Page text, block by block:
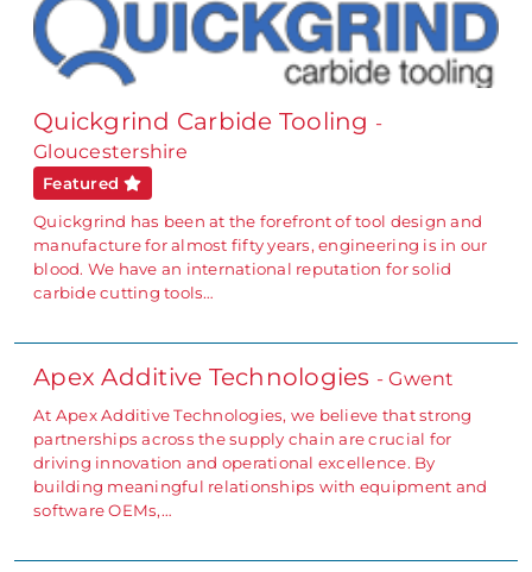
Quickgrind Carbide Tooling -
Gloucestershire
Featured
Quickgrind has been at the forefront of tool design and
manufacture for almost fifty years, engineering is in our
blood. We have an international reputation for solid
carbide cutting tools…
Apex Additive Technologies - Gwent
At Apex Additive Technologies, we believe that strong
partnerships across the supply chain are crucial for
driving innovation and operational excellence. By
building meaningful relationships with equipment and
software OEMs,…